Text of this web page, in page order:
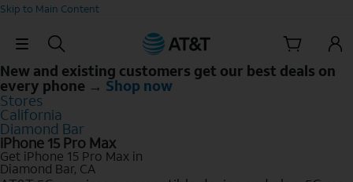
Skip to Main Content
Skip Navigation
New and existing customers get our best deals on
every phone → Shop now
Stores
California
Diamond Bar
iPhone 15 Pro Max
Get iPhone 15 Pro Max in
Diamond Bar, CA